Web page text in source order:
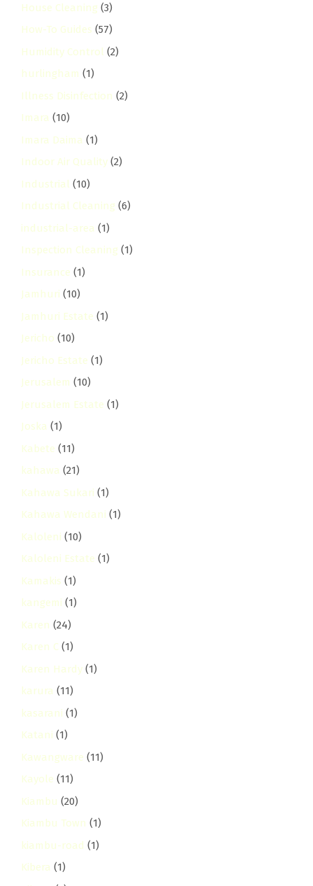
House Cleaning (3)
How-To Guides (57)
Humidity Control (2)
hurlingham (1)
Illness Disinfection (2)
Imara (10)
Imara Daima (1)
Indoor Air Quality (2)
Industrial (10)
Industrial Cleaning (6)
industrial-area (1)
Inspection Cleaning (1)
Insurance (1)
Jamhuri (10)
Jamhuri Estate (1)
Jericho (10)
Jericho Estate (1)
Jerusalem (10)
Jerusalem Estate (1)
Joska (1)
Kabete (11)
kahawa (21)
Kahawa Sukari (1)
Kahawa Wendani (1)
Kaloleni (10)
Kaloleni Estate (1)
Kamakis (1)
kangemi (1)
Karen (24)
Karen C (1)
Karen Hardy (1)
karura (11)
kasarani (1)
Katani (1)
Kawangware (11)
Kayole (11)
Kiambu (20)
Kiambu Town (1)
kiambu-road (1)
Kibera (1)